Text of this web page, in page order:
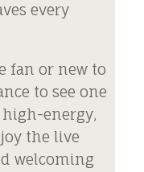
every
fan or new to
to see one
high-energy,
the live
welcoming